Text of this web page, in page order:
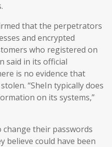
that the perpetrators
and encrypted
who registered on
said in its official
is no evidence that
“SheIn typically does
on its systems,”
change their passwords
believe could have been